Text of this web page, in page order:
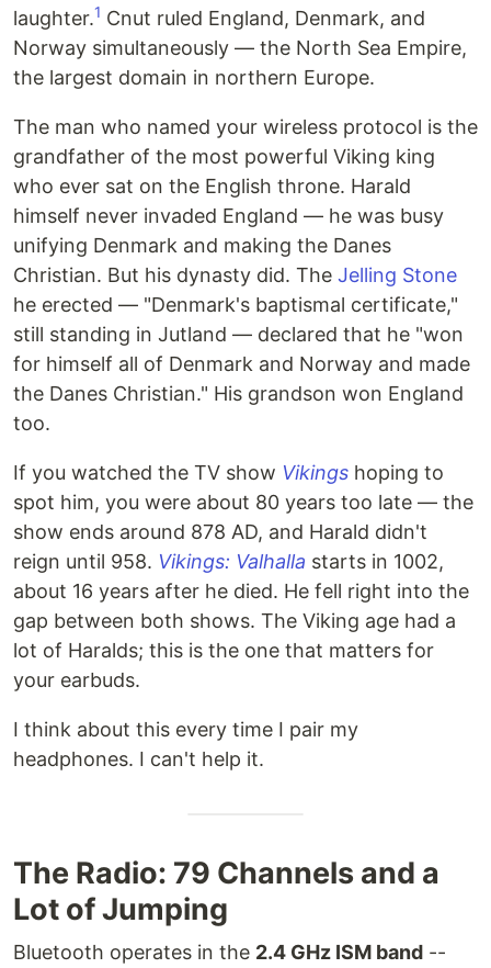
laughter.1 Cnut ruled England, Denmark, and
Norway simultaneously — the North Sea Empire,
the largest domain in northern Europe.
The man who named your wireless protocol is the
grandfather of the most powerful Viking king
who ever sat on the English throne. Harald
himself never invaded England — he was busy
unifying Denmark and making the Danes
Christian. But his dynasty did. The Jelling Stone
he erected — "Denmark's baptismal certificate,"
still standing in Jutland — declared that he "won
for himself all of Denmark and Norway and made
the Danes Christian." His grandson won England
too.
If you watched the TV show Vikings hoping to
spot him, you were about 80 years too late — the
show ends around 878 AD, and Harald didn't
reign until 958. Vikings: Valhalla starts in 1002,
about 16 years after he died. He fell right into the
gap between both shows. The Viking age had a
lot of Haralds; this is the one that matters for
your earbuds.
I think about this every time I pair my
headphones. I can't help it.
The Radio: 79 Channels and a
Lot of Jumping
Bluetooth operates in the 2.4 GHz ISM band --